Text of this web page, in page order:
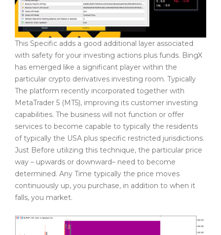
This Specific adds a good additional layer associated
with safety for your investing actions plus funds. BingX
has emerged like a significant player within the
particular crypto derivatives investing room. Typically
The platform recently incorporated together with
MetaTrader 5 (MT5), improving its customer investing
capabilities. The business will not function or offer
services to become capable to typically the residents
of typically the USA plus specific restricted jurisdictions.
Just Before utilizing this technique, the particular price
way – upwards or downward– need to become
determined. Any Time typically the price moves
continuously up, you purchase, in addition to when it
falls, you market.